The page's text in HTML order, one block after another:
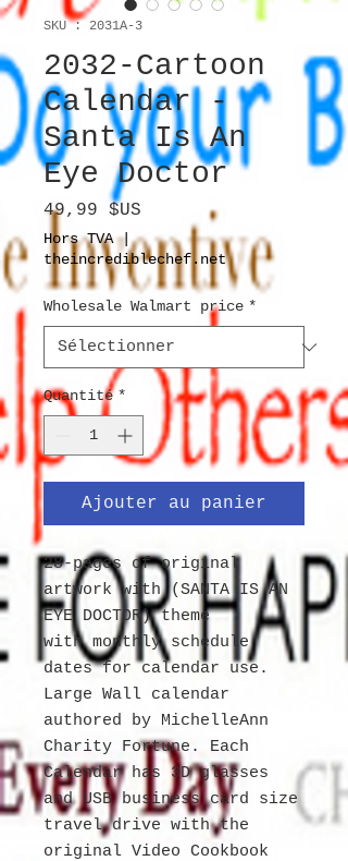
SKU : 2031A-3
2032-Cartoon
Calendar -
Santa Is An
Eye Doctor
49,99 $US
Hors TVA|
theincrediblechef.net
Wholesale Walmart price *
Quantité *
Ajouter au panier
28-pages of original
artwork with (SANTA IS AN
EYE DOCTOR) theme
with monthly schedule
dates for calendar use.
Large Wall calendar
authored by MichelleAnn
Charity Fortune. Each
Calendar has 3D glasses
and USB business card size
travel drive with the
original Video Cookbook